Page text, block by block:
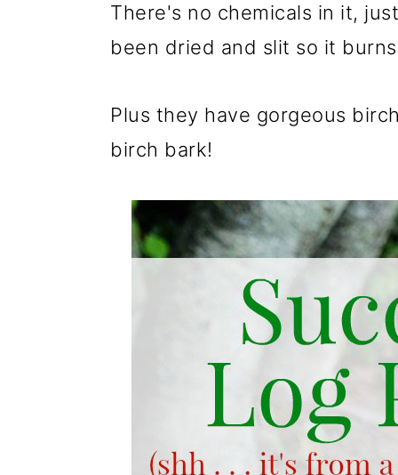
There's no chemicals in it,
been dried and slit so it
Plus they have gorgeous
birch bark!